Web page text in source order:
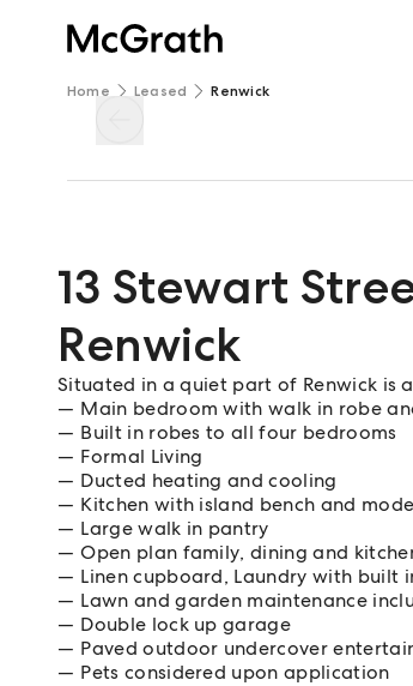
Home Leased Renwick
13 Stewart
Renwick
Situated in a quiet part of Renwick is
Main bedroom with walk in robe
Built in robes to all four bedrooms
Formal Living
Ducted heating and cooling
Kitchen with island bench and
Large walk in pantry
Open plan family, dining and
Linen cupboard, Laundry with built
Lawn and garden maintenance
Double lock up garage
Paved outdoor undercover
Pets considered upon application